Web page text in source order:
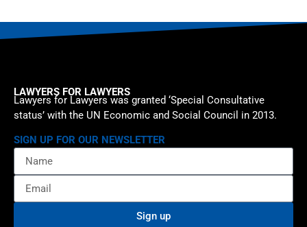
LAWYERS FOR LAWYERS
Lawyers for Lawyers was granted ‘Special Consultative
status’ with the UN Economic and Social Council in 2013.
SIGN UP FOR OUR NEWSLETTER
Sign up